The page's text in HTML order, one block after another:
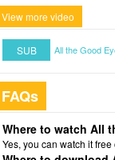
View more video
SUB All the Good
FAQs
Where to watch All
Yes, you can watch it free